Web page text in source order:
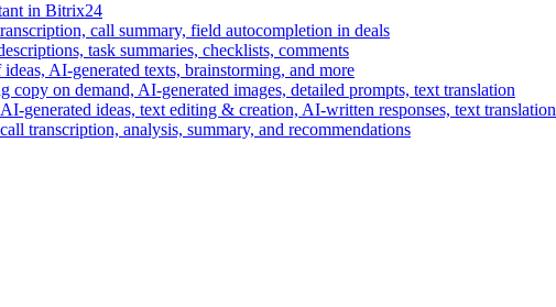
in Bitrix24
call summary, field autocompletion in deals
task summaries, checklists, comments
AI-generated texts, brainstorming, and more
copy on demand, AI-generated images, detailed prompts, text translation
generated ideas, text editing & creation, AI-written responses, text translation
transcription, analysis, summary, and recommendations